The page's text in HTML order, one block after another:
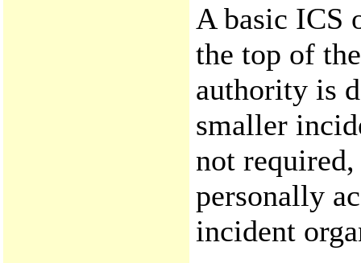
A basic ICS
the top of
authority is
smaller
not
personally
incident